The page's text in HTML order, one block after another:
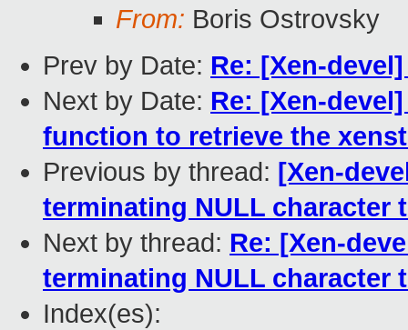
From: Boris Ostrovsky
Prev by Date: Re: [Xen-
Next by Date: Re: [Xen-
function to retrieve the
Previous by thread: [Xen-
terminating NULL character
Next by thread: Re: [Xen-
terminating NULL character
Index(es):